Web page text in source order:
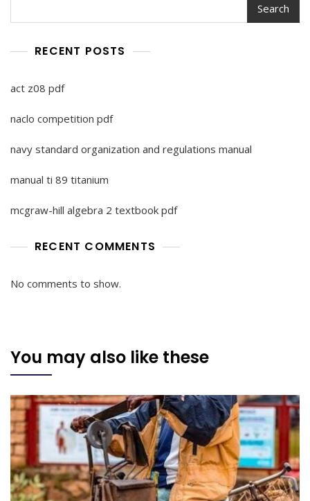
Search
RECENT POSTS
act z08 pdf
naclo competition pdf
navy standard organization and regulations manual
manual ti 89 titanium
mcgraw-hill algebra 2 textbook pdf
RECENT COMMENTS
No comments to show.
You may also like these